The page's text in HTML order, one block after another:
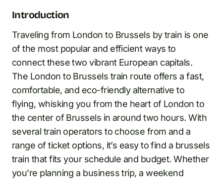
Introduction
Traveling from London to Brussels by train is one
of the most popular and efficient ways to
connect these two vibrant European capitals.
The London to Brussels train route offers a fast,
comfortable, and eco-friendly alternative to
flying, whisking you from the heart of London to
the center of Brussels in around two hours. With
several train operators to choose from and a
range of ticket options, it’s easy to find a brussels
train that fits your schedule and budget. Whether
you’re planning a business trip, a weekend